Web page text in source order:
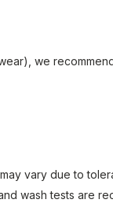
we
vary due to
wash tests are